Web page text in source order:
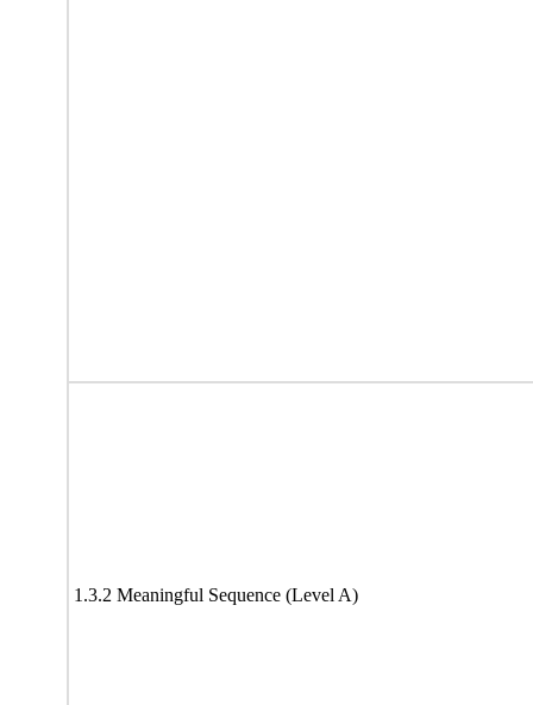
1.3.2 Meaningful Sequence (Level A)